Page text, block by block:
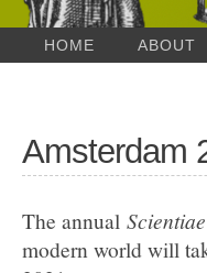
HOME ABOUT
Amsterdam
The annual Scientiae
modern world will